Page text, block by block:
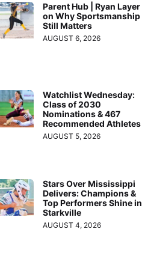
Parent Hub | Ryan Layer
on Why Sportsmanship
Still Matters
AUGUST 6, 2026
Watchlist Wednesday:
Class of 2030
Nominations & 467
Recommended Athletes
AUGUST 5, 2026
Stars Over Mississippi
Delivers: Champions &
Top Performers Shine in
Starkville
AUGUST 4, 2026